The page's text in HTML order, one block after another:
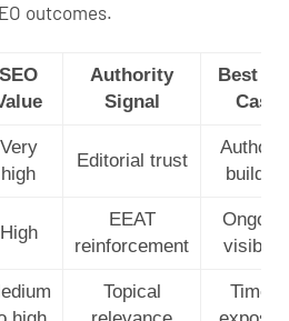
outcomes.
SEO
Authority
Signal
Best
Case
Very
high
Editorial trust
building
High
EEAT
reinforcement
Topical
Timely